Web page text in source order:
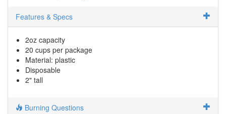
Features & Specs
2oz capacity
20 cups per package
Material: plastic
Disposable
2" tall
Burning Questions